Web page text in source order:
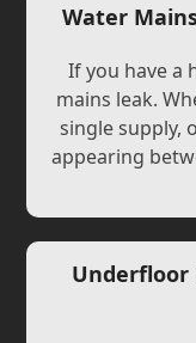
Water
If you have a
mains leak.
single supply,
appearing
Underfloor